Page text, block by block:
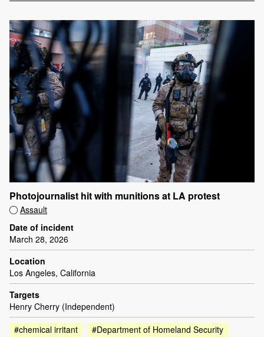
Photojournalist hit with munitions at LA protest
Assault
Date of incident
March 28, 2026
Location
Los Angeles, California
Targets
Henry Cherry (Independent)
#chemical irritant
#Department of Homeland Security